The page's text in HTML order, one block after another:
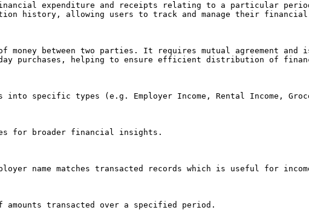
expenditure and receipts relating to a particular
history, allowing users to track and manage their
between two parties. It requires mutual agreement
purchases, helping to ensure efficient distribution of
into specific types (e.g. Employer Income, Rental Income,
for broader financial insights.
name matches transacted records which is useful for
transacted over a specified period.